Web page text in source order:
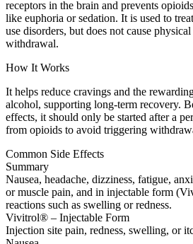
receptors in the brain and prevents
like euphoria or sedation. It is used to
use disorders, but does not cause
withdrawal.
How It Works
It helps reduce cravings and the
alcohol, supporting long-term recovery.
effects, it should only be started after a
from opioids to avoid triggering
Common Side Effects
Summary
Nausea, headache, dizziness, fatigue,
or muscle pain, and in injectable form
reactions such as swelling or redness.
Vivitrol® – Injectable Form
Injection site pain, redness, swelling, or